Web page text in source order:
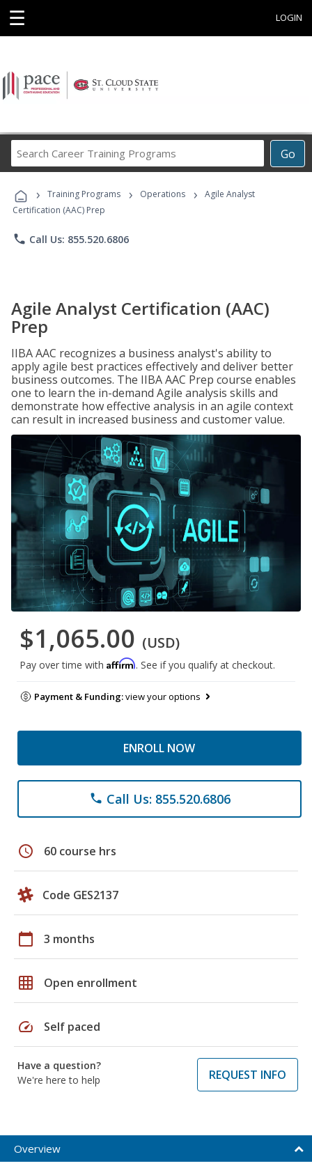
☰ LOGIN
Go
Career
Programs
› Training Programs › Operations ›
Agile Analyst
Certification (AAC) Prep
phone Call Us: 855.520.6806
Agile Analyst Certification (AAC)
Prep
IIBA AAC recognizes a business analyst's ability to
apply agile best practices effectively and deliver better
business outcomes. The IIBA AAC Prep course enables
one to learn the in-demand Agile analysis skills and
demonstrate how effective analysis in an agile context
can result in increased business and customer value.
$1,065.00 (USD)
Pay over time with Affirm. See if you qualify at checkout.
Payment & Funding:view your options
ENROLL NOW
phone Call Us: 855.520.6806
schedule 60 course hrs
Code GES2137
calendar_today 3 months
grid_on Open enrollment
speed Self paced
Have a question?
We're here to help
REQUEST INFO
Overview